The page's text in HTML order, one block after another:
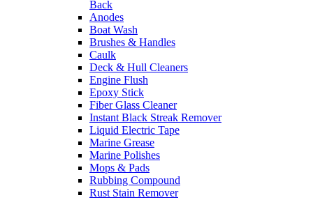
Back
Anodes
Boat Wash
Brushes & Handles
Caulk
Deck & Hull Cleaners
Engine Flush
Epoxy Stick
Fiber Glass Cleaner
Instant Black Streak Remover
Liquid Electric Tape
Marine Grease
Marine Polishes
Mops & Pads
Rubbing Compound
Rust Stain Remover